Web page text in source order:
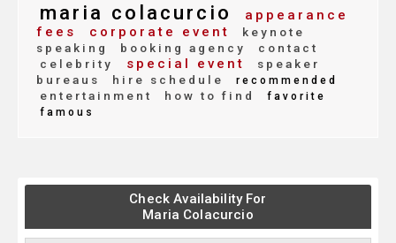
maria colacurcio
appearance
fees
corporate event
keynote
speaking
booking agency
contact
celebrity
special event
speaker
bureaus
hire schedule recommended
entertainment how to find
favorite
famous
Check Availability For
Maria Colacurcio